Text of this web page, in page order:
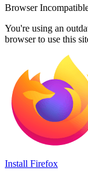
Browser
You're using an
browser to use this
Install Firefox